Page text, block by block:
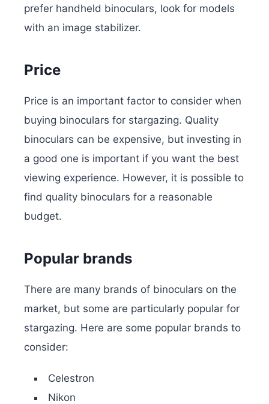
prefer handheld binoculars, look for models
with an image stabilizer.
Price
Price is an important factor to consider when
buying binoculars for stargazing. Quality
binoculars can be expensive, but investing in
a good one is important if you want the best
viewing experience. However, it is possible to
find quality binoculars for a reasonable
budget.
Popular brands
There are many brands of binoculars on the
market, but some are particularly popular for
stargazing. Here are some popular brands to
consider:
Celestron
Nikon